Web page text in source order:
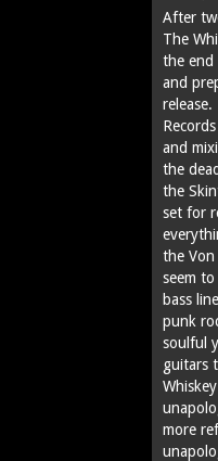
After
The
the
and
and
the
the
set for
the
seem
bass
punk
soulful
guitars
more